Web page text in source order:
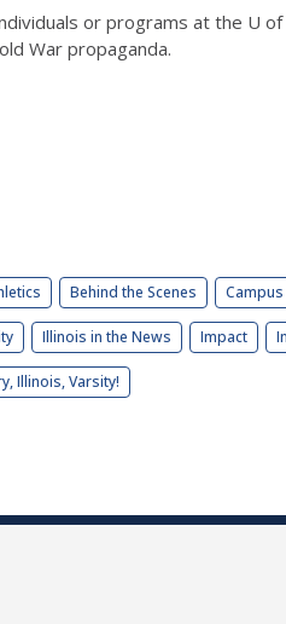
or programs at the U
War propaganda.
Behind the Scenes Campus
Illinois in the News Impact
Illinois, Varsity!